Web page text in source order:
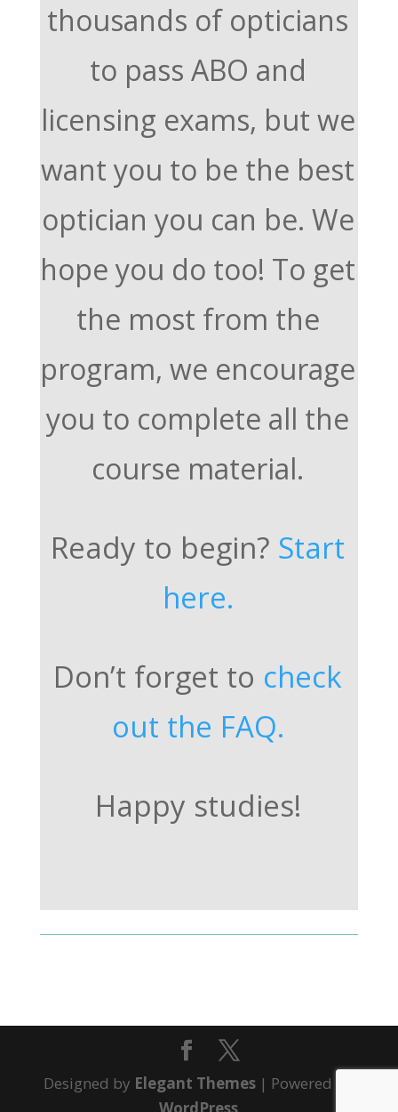
thousands of opticians
to pass ABO and
licensing exams, but we
want you to be the best
optician you can be. We
hope you do too! To get
the most from the
program, we encourage
you to complete all the
course material.
Ready to begin? Start
here.
Don’t forget to check
out the FAQ.
Happy studies!
Designed by Elegant Themes | Powered by